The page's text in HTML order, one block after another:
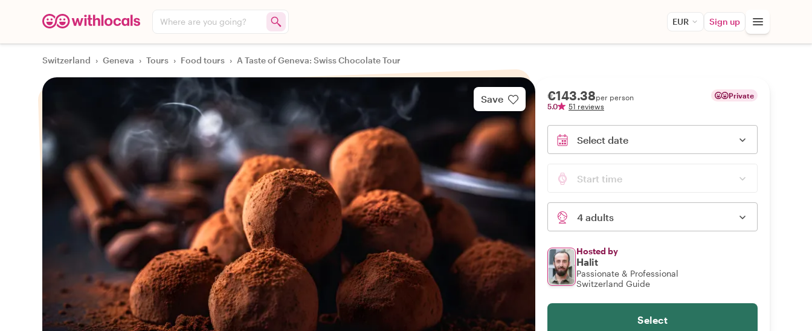
Where are you going? EUR Sign up
Switzerland › Geneva › Tours › Food tours › A Taste of Geneva: Swiss Chocolate Tour
Save €143.38per person
5.0
51 reviews
Private
Select date
Start time
4 adults
Hosted by
Halit
Passionate & Professional
Switzerland Guide
Select